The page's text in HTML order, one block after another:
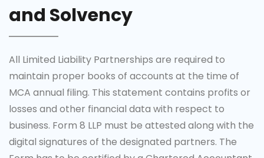
and Solvency
All Limited Liability Partnerships are required to
maintain proper books of accounts at the time of
MCA annual filing. This statement contains profits or
losses and other financial data with respect to
business. Form 8 LLP must be attested along with the
digital signatures of the designated partners. The